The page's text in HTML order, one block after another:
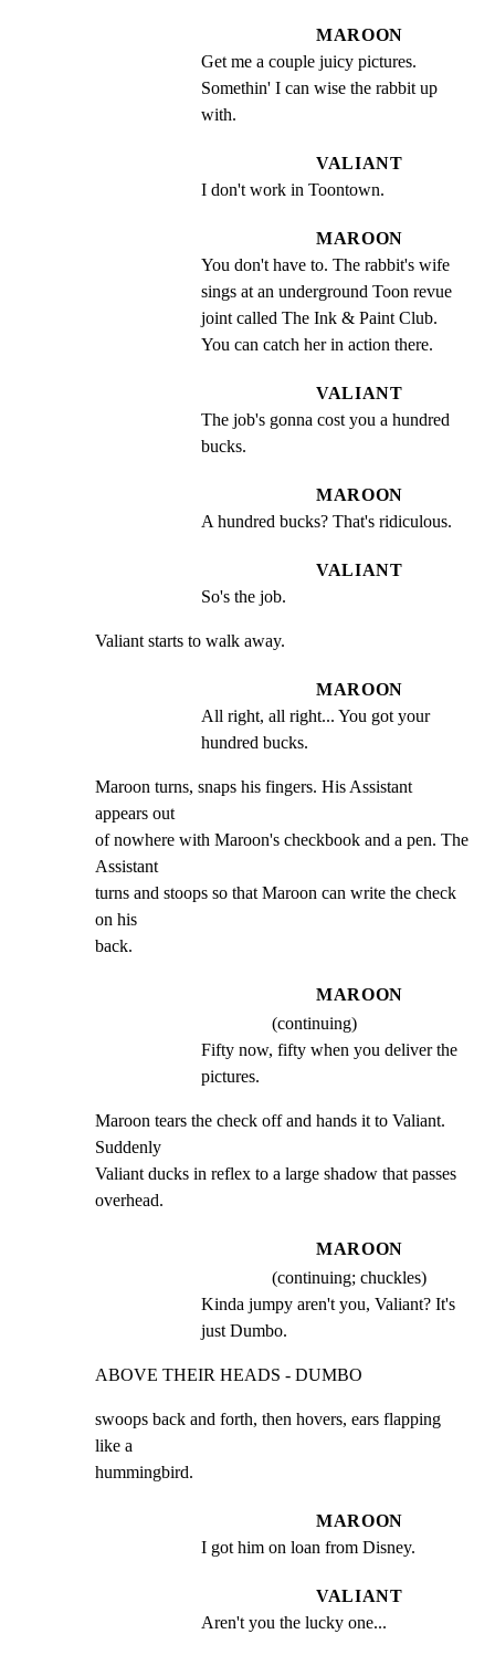
MAROON
Get me a couple juicy pictures.
Somethin' I can wise the rabbit up
with.
VALIANT
I don't work in Toontown.
MAROON
You don't have to. The rabbit's wife
sings at an underground Toon revue
joint called The Ink & Paint Club.
You can catch her in action there.
VALIANT
The job's gonna cost you a hundred
bucks.
MAROON
A hundred bucks? That's ridiculous.
VALIANT
So's the job.
Valiant starts to walk away.
MAROON
All right, all right... You got your
hundred bucks.
Maroon turns, snaps his fingers. His Assistant
appears out
of nowhere with Maroon's checkbook and a pen. The
Assistant
turns and stoops so that Maroon can write the check
on his
back.
MAROON
(continuing)
Fifty now, fifty when you deliver the
pictures.
Maroon tears the check off and hands it to Valiant.
Suddenly
Valiant ducks in reflex to a large shadow that passes
overhead.
MAROON
(continuing; chuckles)
Kinda jumpy aren't you, Valiant? It's
just Dumbo.
ABOVE THEIR HEADS - DUMBO
swoops back and forth, then hovers, ears flapping
like a
hummingbird.
MAROON
I got him on loan from Disney.
VALIANT
Aren't you the lucky one...